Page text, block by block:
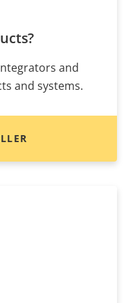
and
and systems.